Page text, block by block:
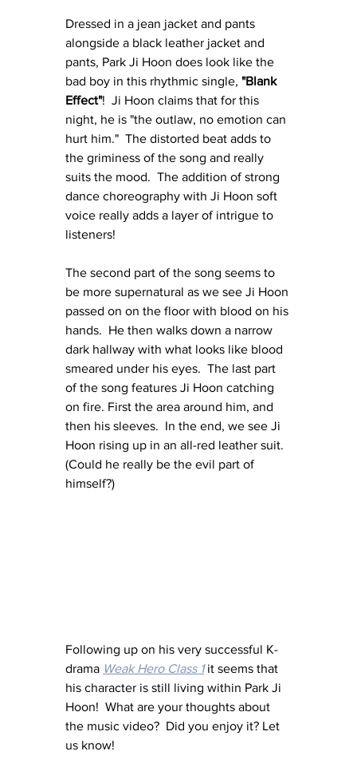
Dressed in a jean jacket and pants
alongside a black leather jacket and
pants, Park Ji Hoon does look like the
bad boy in this rhythmic single, "Blank
Effect"!  Ji Hoon claims that for this
night, he is "the outlaw, no emotion can
hurt him."  The distorted beat adds to
the griminess of the song and really
suits the mood.  The addition of strong
dance choreography with Ji Hoon soft
voice really adds a layer of intrigue to
listeners!
The second part of the song seems to
be more supernatural as we see Ji Hoon
passed on on the floor with blood on his
hands.  He then walks down a narrow
dark hallway with what looks like blood
smeared under his eyes.  The last part
of the song features Ji Hoon catching
on fire. First the area around him, and
then his sleeves.  In the end, we see Ji
Hoon rising up in an all-red leather suit.
(Could he really be the evil part of
himself?)
Following up on his very successful K-
drama Weak Hero Class 1 it seems that
his character is still living within Park Ji
Hoon!  What are your thoughts about
the music video?  Did you enjoy it? Let
us know!